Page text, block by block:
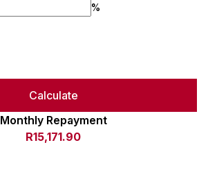
%
Calculate
Monthly Repayment
R15,171.90